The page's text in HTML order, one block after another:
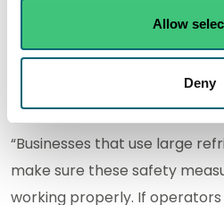
Allow
Deny
environment than carbon
“Businesses that use large
make sure these safety
working properly. If